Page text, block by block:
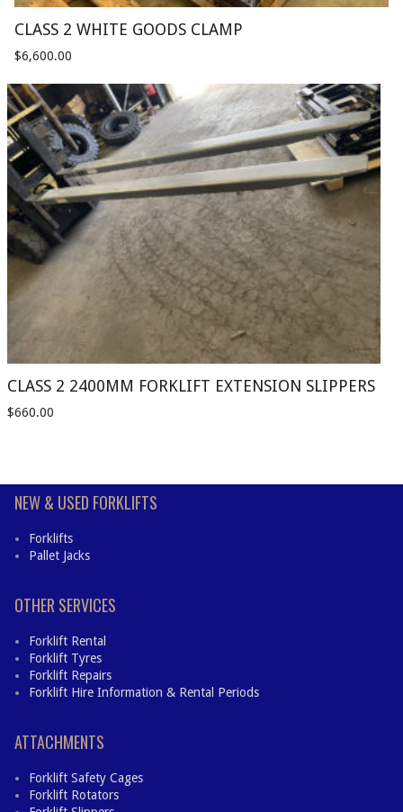
CLASS 2 WHITE GOODS CLAMP
$6,600.00
CLASS 2 2400MM FORKLIFT EXTENSION SLIPPERS
$660.00
NEW & USED FORKLIFTS
Forklifts
Pallet Jacks
OTHER SERVICES
Forklift Rental
Forklift Tyres
Forklift Repairs
Forklift Hire Information & Rental Periods
ATTACHMENTS
Forklift Safety Cages
Forklift Rotators